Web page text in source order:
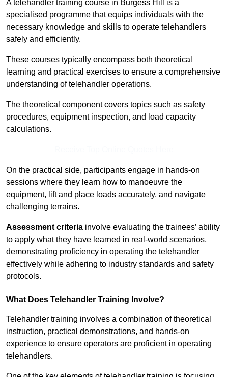
A telehandler training course in Burgess Hill is a
specialised programme that equips individuals with the
necessary knowledge and skills to operate telehandlers
safely and efficiently.
These courses typically encompass both theoretical
learning and practical exercises to ensure a comprehensive
understanding of telehandler operations.
The theoretical component covers topics such as safety
procedures, equipment inspection, and load capacity
calculations.
On the practical side, participants engage in hands-on
sessions where they learn how to manoeuvre the
equipment, lift and place loads accurately, and navigate
challenging terrains.
Assessment criteria involve evaluating the trainees’ ability
to apply what they have learned in real-world scenarios,
demonstrating proficiency in operating the telehandler
effectively while adhering to industry standards and safety
protocols.
What Does Telehandler Training Involve?
Telehandler training involves a combination of theoretical
instruction, practical demonstrations, and hands-on
experience to ensure operators are proficient in operating
telehandlers.